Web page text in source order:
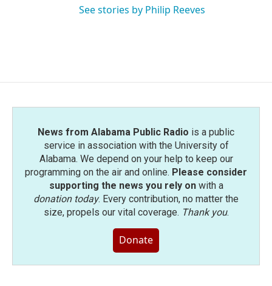
See stories by Philip Reeves
News from Alabama Public Radio is a public
service in association with the University of
Alabama. We depend on your help to keep our
programming on the air and online. Please consider
supporting the news you rely onwith a
donation today. Every contribution, no matter the
size, propels our vital coverage. Thank you.
Donate